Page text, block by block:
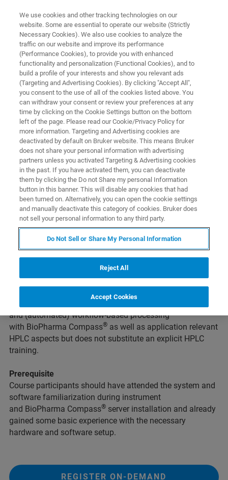
TRAINING
ESI-QTOF Essential Operator
BioPharma Compass®
Workflows (C3EB13)
Overview
This course is intended for novice users of the Bruker
QTOF Equipment combined with the software
suiteBioPharma Compass®without significant prior
experience in data acquisition and processing. This
course covers all important aspects of QTOF operation
and (automated) workflow-based processing
with BioPharma Compass® as well as application relevant
HPLC aspects but does not substitute an explicit HPLC
training.
Prerequisite
Course participants should have attended the system and
software familiarization during instrument
and BioPharma Compass® server installation and already
gained some basic experience with the necessary
hardware and software setup.
REGISTER ON-DEMAND
We use cookies and other tracking technologies on our
website. Some are essential to operate our website (Strictly
Necessary Cookies). We also use cookies to analyze the
traffic on our website and improve its performance
(Performance Cookies), to provide you with enhanced
functionality and personalization (Functional Cookies), and to
build a profile of your interests and show you relevant ads
(Targeting and Advertising Cookies). By clicking "Accept All",
you consent to the use of all of the cookies listed above. You
can withdraw your consent or review your preferences at any
time by clicking on the Cookie Settings button on the bottom
left of the page. Please read our Cookie/Privacy Policy for
more information. Targeting and Advertising cookies are
deactivated by default on Bruker website. This means Bruker
does not share your personal information with advertising
partners unless you activated Targeting & Advertising cookies
in the past. If you have activated them, you can deactivate
them by clicking the Do not Share my personal Information
button in this banner. This will disable any cookies that had
been turned on. Alternatively, you can open the cookie settings
and manually deactivate this category of cookies. Bruker does
not sell your personal information to any third party.
Do Not Sell or Share My Personal Information
Reject All
Accept Cookies